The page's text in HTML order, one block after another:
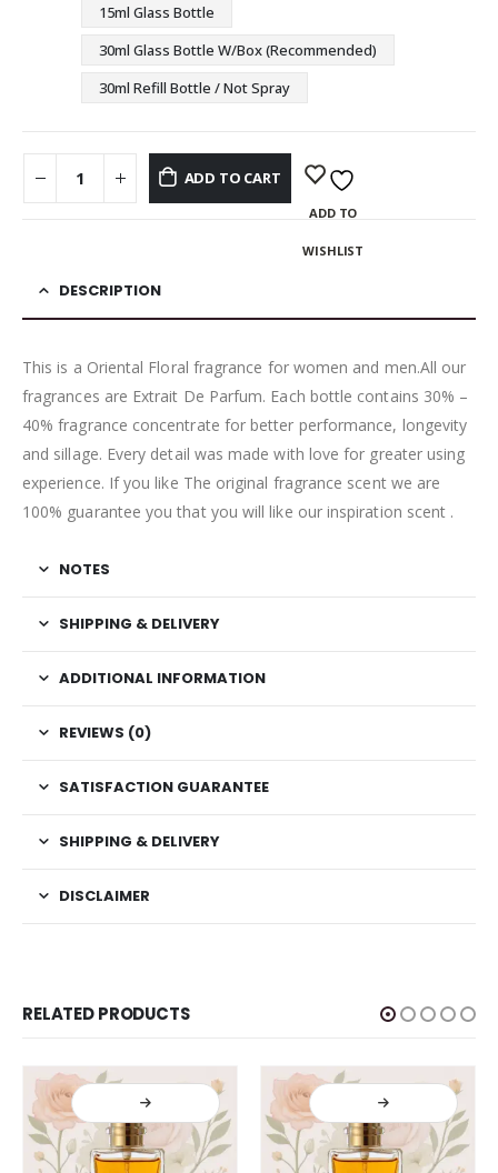
15ml Glass Bottle
30ml Glass Bottle W/Box (Recommended)
30ml Refill Bottle / Not Spray
ADD TO CART
ADD TO
WISHLIST
DESCRIPTION
This is a Oriental Floral fragrance for women and men.All our
fragrances are Extrait De Parfum. Each bottle contains 30% –
40% fragrance concentrate for better performance, longevity
and sillage. Every detail was made with love for greater using
experience. If you like The original fragrance scent we are
100% guarantee you that you will like our inspiration scent .
NOTES
SHIPPING & DELIVERY
ADDITIONAL INFORMATION
REVIEWS (0)
SATISFACTION GUARANTEE
SHIPPING & DELIVERY
DISCLAIMER
RELATED PRODUCTS